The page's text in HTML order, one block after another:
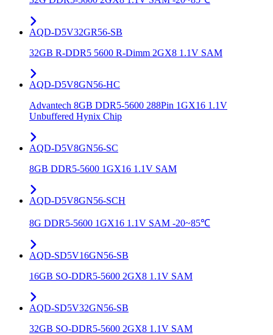
AQD-D5V32GR56-SB
32GB R-DDR5 5600 R-Dimm 2GX8 1.1V SAM
AQD-D5V8GN56-HC
Advantech 8GB DDR5-5600 288Pin 1GX16 1.1V
Unbuffered Hynix Chip
AQD-D5V8GN56-SC
8GB DDR5-5600 1GX16 1.1V SAM
AQD-D5V8GN56-SCH
8G DDR5-5600 1GX16 1.1V SAM -20~85℃
AQD-SD5V16GN56-SB
16GB SO-DDR5-5600 2GX8 1.1V SAM
AQD-SD5V32GN56-SB
32GB SO-DDR5-5600 2GX8 1.1V SAM